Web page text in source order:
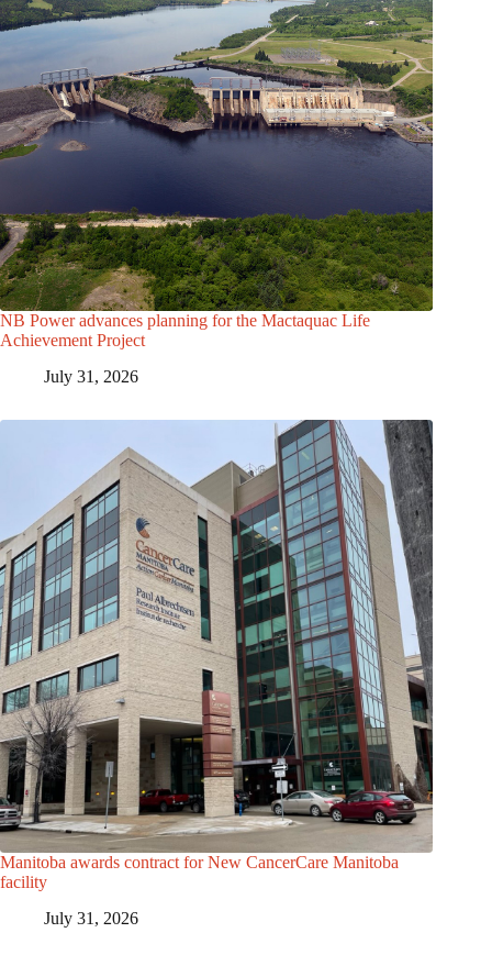
NB Power advances planning for the Mactaquac Life
Achievement Project
July 31, 2026
Manitoba awards contract for New CancerCare Manitoba
facility
July 31, 2026